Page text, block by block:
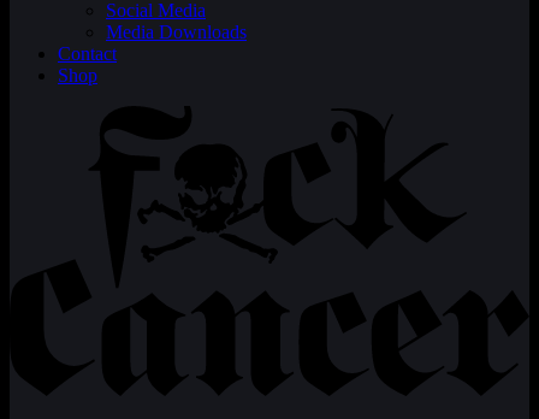
Social Media
Media Downloads
Contact
Shop